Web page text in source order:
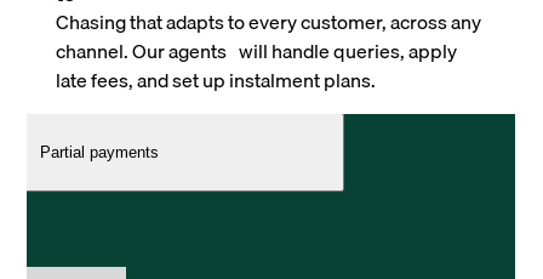
Chasing that adapts to every customer, across any
channel. Our agents will handle queries, apply
late fees, and set up instalment plans.